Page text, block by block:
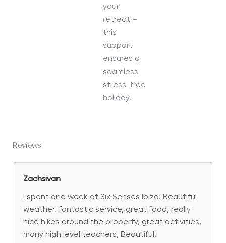
your
retreat –
this
support
ensures a
seamless
stress-free
holiday.
Reviews
Zachsivan
I spent one week at Six Senses Ibiza. Beautiful
weather, fantastic service, great food, really
nice hikes around the property, great activities,
many high level teachers, Beautiful!